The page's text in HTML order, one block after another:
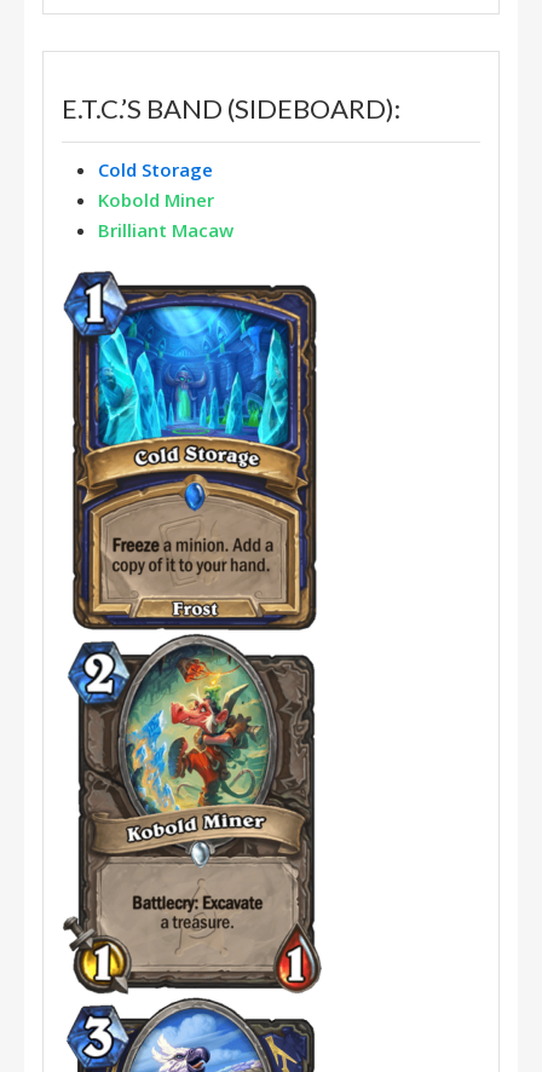
E.T.C.’S BAND (SIDEBOARD):
Cold Storage
Kobold Miner
Brilliant Macaw